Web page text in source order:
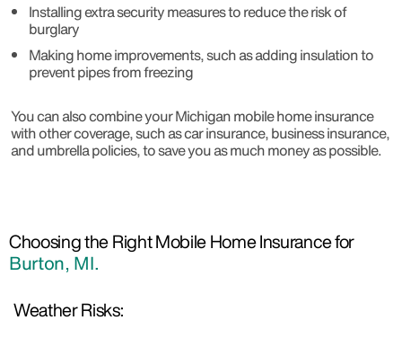
Installing extra security measures to reduce the risk of
burglary
Making home improvements, such as adding insulation to
prevent pipes from freezing
You can also combine your Michigan mobile home insurance
with other coverage, such as car insurance, business insurance,
and umbrella policies, to save you as much money as possible.
Choosing the Right Mobile Home Insurance for
Burton, MI.
Weather Risks: